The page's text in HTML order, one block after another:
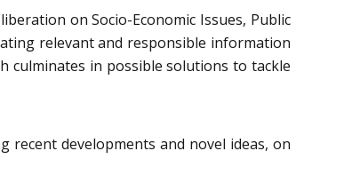
on Socio-Economic Issues, Public
relevant and responsible information
culminates in possible solutions to tackle
recent developments and novel ideas, on